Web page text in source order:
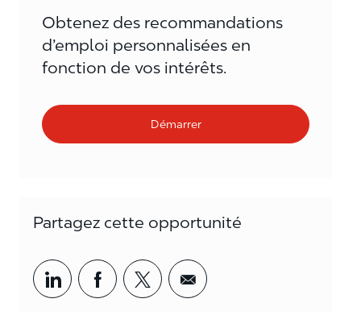
Obtenez des recommandations
d’emploi personnalisées en
fonction de vos intérêts.
Démarrer
Partagez cette opportunité
Partager par LinkedIn
Partager par Facebook
<span<span